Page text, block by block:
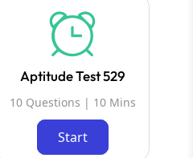
Aptitude Test 529
10 Questions | 10 Mins
Start